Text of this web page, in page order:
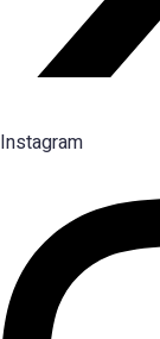
Instagram